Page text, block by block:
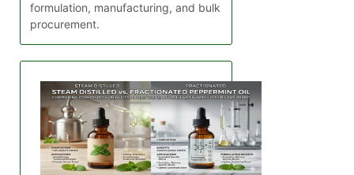
formulation, manufacturing, and bulk
procurement.